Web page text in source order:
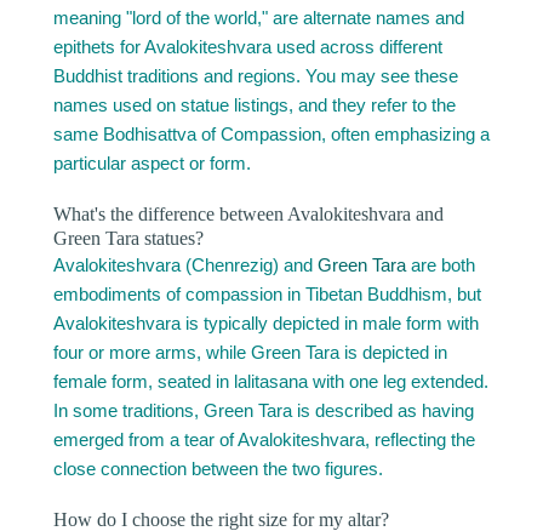
meaning "lord of the world," are alternate names and
epithets for Avalokiteshvara used across different
Buddhist traditions and regions. You may see these
names used on statue listings, and they refer to the
same Bodhisattva of Compassion, often emphasizing a
particular aspect or form.
What's the difference between Avalokiteshvara and
Green Tara statues?
Avalokiteshvara (Chenrezig) and Green Tara are both
embodiments of compassion in Tibetan Buddhism, but
Avalokiteshvara is typically depicted in male form with
four or more arms, while Green Tara is depicted in
female form, seated in lalitasana with one leg extended.
In some traditions, Green Tara is described as having
emerged from a tear of Avalokiteshvara, reflecting the
close connection between the two figures.
How do I choose the right size for my altar?